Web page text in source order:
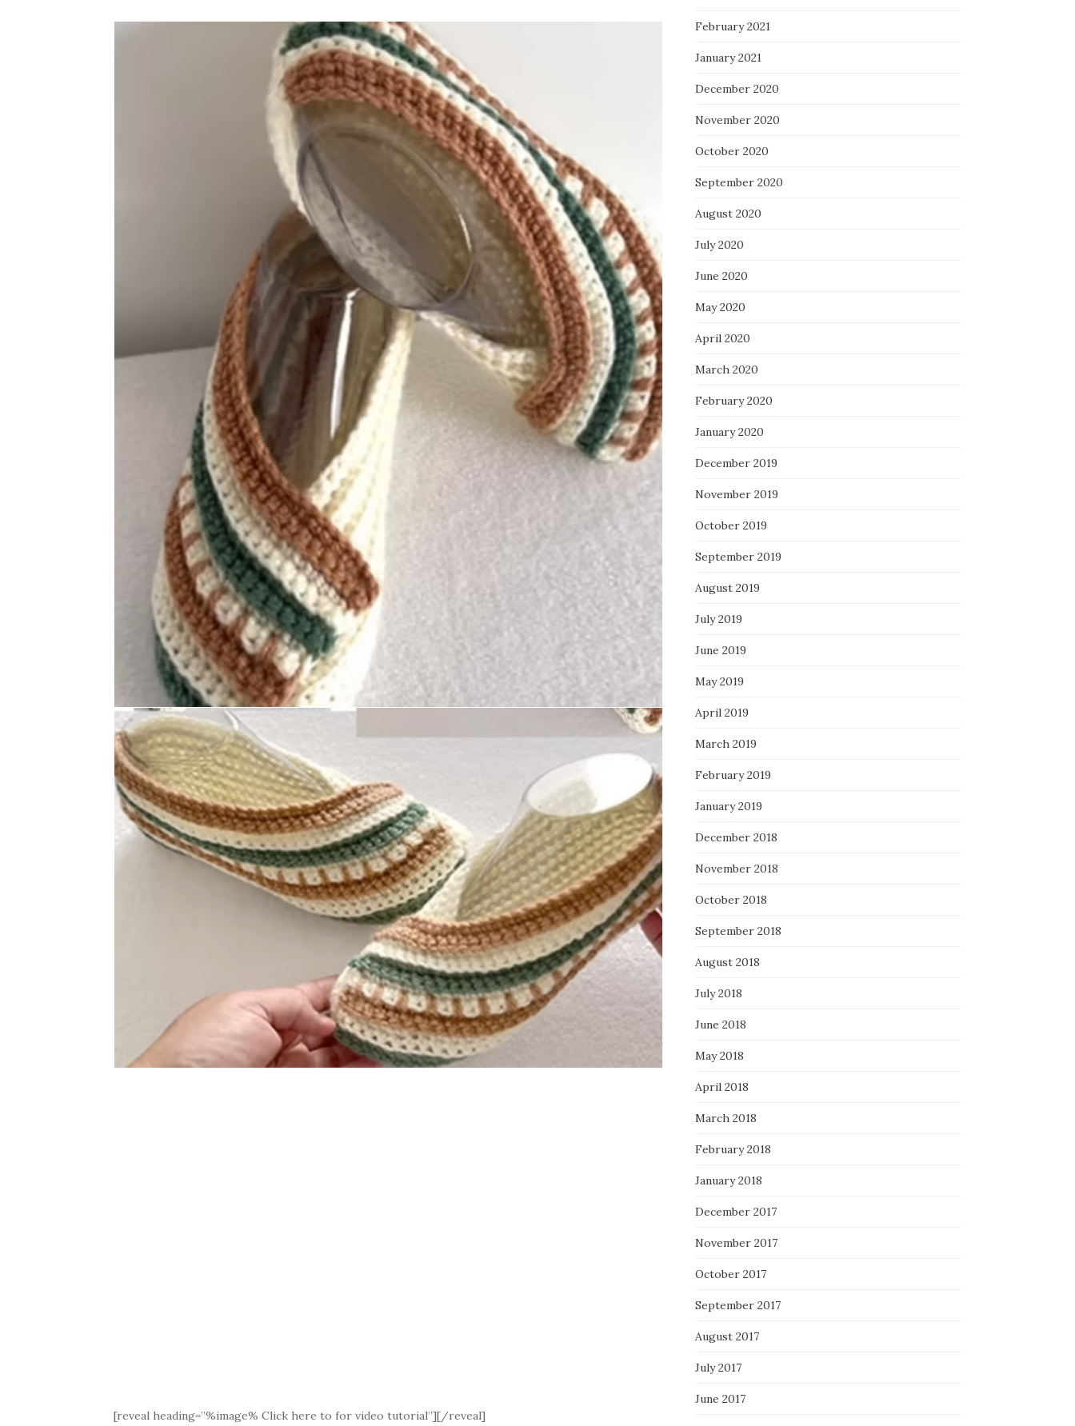
[reveal heading=”%image% Click here to for video tutorial”][/reveal]
February 2021
January 2021
December 2020
November 2020
October 2020
September 2020
August 2020
July 2020
June 2020
May 2020
April 2020
March 2020
February 2020
January 2020
December 2019
November 2019
October 2019
September 2019
August 2019
July 2019
June 2019
May 2019
April 2019
March 2019
February 2019
January 2019
December 2018
November 2018
October 2018
September 2018
August 2018
July 2018
June 2018
May 2018
April 2018
March 2018
February 2018
January 2018
December 2017
November 2017
October 2017
September 2017
August 2017
July 2017
June 2017